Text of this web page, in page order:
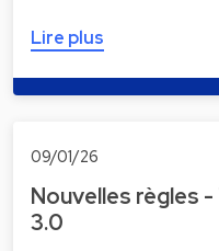
Lire plus
09/01/26
Nouvelles règles
3.0